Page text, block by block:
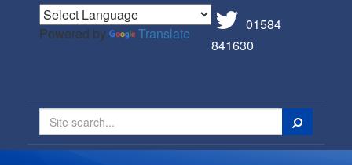
Powered by Translate
01584
841630
Search